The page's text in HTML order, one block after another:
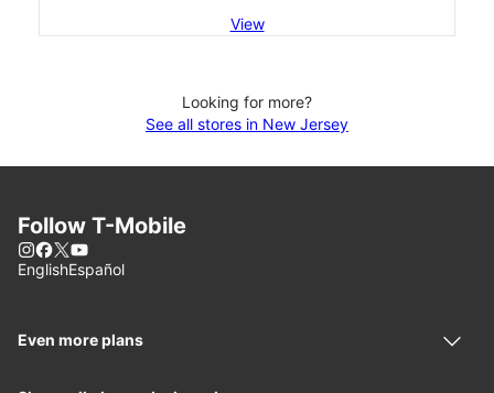
View
Looking for more?
See all stores in New Jersey